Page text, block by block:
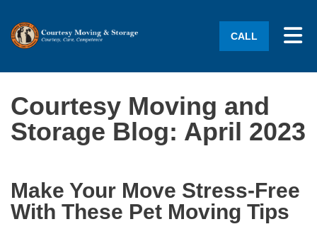
CALL
Courtesy Moving and
Storage Blog: April 2023
Make Your Move Stress-Free
With These Pet Moving Tips